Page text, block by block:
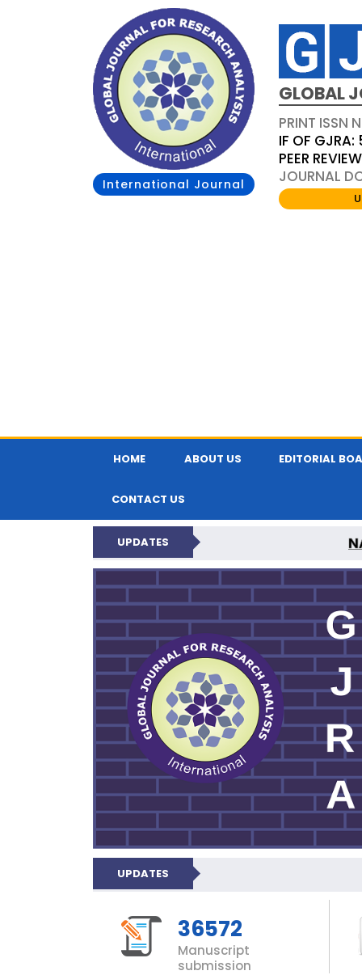
International Journal
GLOBAL
PRINT ISSN
IF OF
PEER
JOURNAL
HOME ABOUT US EDITORIAL
CONTACT US
UPDATES
GLOBAL
UPDATES
36572
Manuscript
submission